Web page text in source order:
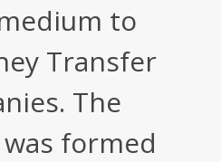
to
Transfer
The
formed